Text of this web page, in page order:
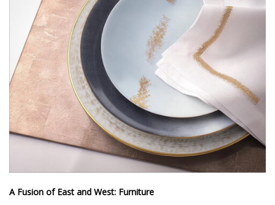
A Fusion of East and West: Furniture